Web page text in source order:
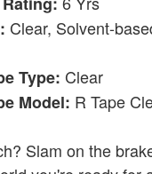
Clear, Solvent-
Type: Clear
Model: R Tape
Slam on the